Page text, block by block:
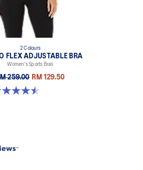
2 Colours
FLEX ADJUSTABLE BRA
Women's Sports Bras
259.00 RM 129.50
2 reviews